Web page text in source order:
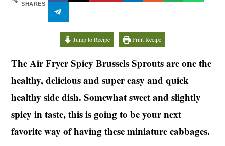
SHARES
Jump to Recipe Print Recipe
The Air Fryer Spicy Brussels Sprouts are one the
healthy, delicious and super easy and quick
healthy side dish. Somewhat sweet and slightly
spicy in taste, this is going to be your next
favorite way of having these miniature cabbages.